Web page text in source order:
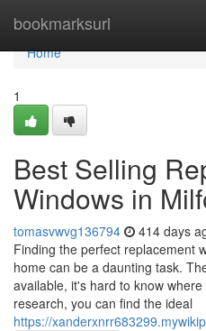
bookmarksurl
Home
Home
1
Best Selling
Windows in
tomasvwvg136794 414 days
Finding the perfect replacement
home can be a daunting task.
available, it's hard to know
research, you can find the ideal
https://